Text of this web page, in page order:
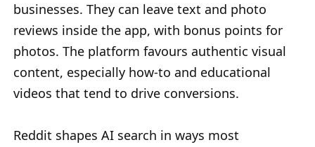
businesses. They can leave text and photo
reviews inside the app, with bonus points for
photos. The platform favours authentic visual
content, especially how-to and educational
videos that tend to drive conversions.
Reddit shapes AI search in ways most